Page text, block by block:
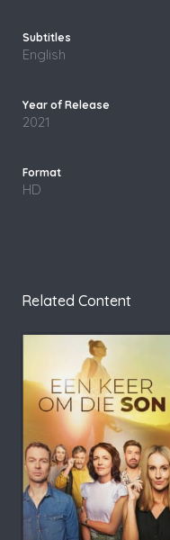
English
2021
HD
Related Content